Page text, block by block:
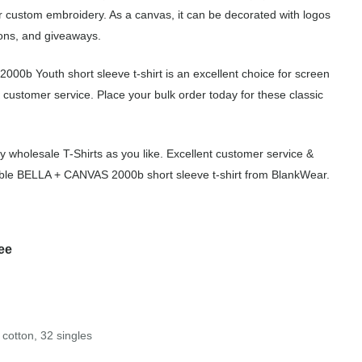
embroidery. As a canvas, it can be decorated with logos
and giveaways.
Youth short sleeve t-shirt is an excellent choice for screen
service. Place your bulk order today for these classic
T-Shirts as you like. Excellent customer service &
BELLA + CANVAS 2000b short sleeve t-shirt from BlankWear.
32 singles